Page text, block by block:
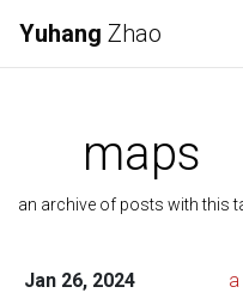
Yuhang Zhao
maps
an archive of posts with this
Jan 26, 2024